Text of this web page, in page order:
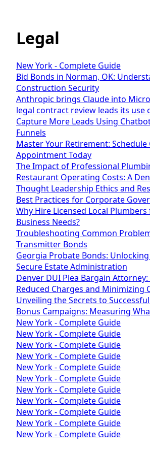
Legal
New York - Complete Guide
Bid Bonds in Norman, OK:
Construction Security
Anthropic brings Claude into
legal contract review leads its use
Capture More Leads Using
Funnels
Master Your Retirement: Schedule
Appointment Today
The Impact of Professional
Restaurant Operating Costs: A
Thought Leadership Ethics and
Best Practices for Corporate
Why Hire Licensed Local
Business Needs?
Troubleshooting Common
Transmitter Bonds
Georgia Probate Bonds:
Secure Estate Administration
Denver DUI Plea Bargain
Reduced Charges and Minimizing
Unveiling the Secrets to
Bonus Campaigns: Measuring
New York - Complete Guide
New York - Complete Guide
New York - Complete Guide
New York - Complete Guide
New York - Complete Guide
New York - Complete Guide
New York - Complete Guide
New York - Complete Guide
New York - Complete Guide
New York - Complete Guide
New York - Complete Guide